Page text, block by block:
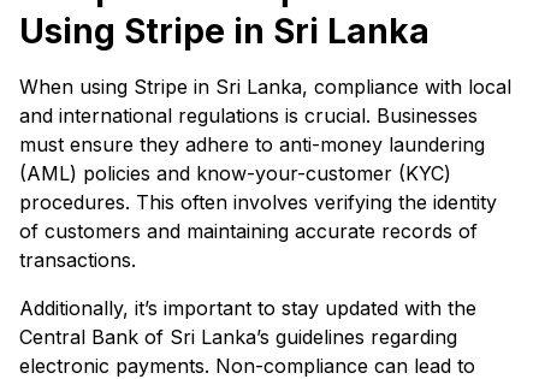
Using Stripe in Sri Lanka
When using Stripe in Sri Lanka, compliance with local
and international regulations is crucial. Businesses
must ensure they adhere to anti-money laundering
(AML) policies and know-your-customer (KYC)
procedures. This often involves verifying the identity
of customers and maintaining accurate records of
transactions.
Additionally, it’s important to stay updated with the
Central Bank of Sri Lanka’s guidelines regarding
electronic payments. Non-compliance can lead to